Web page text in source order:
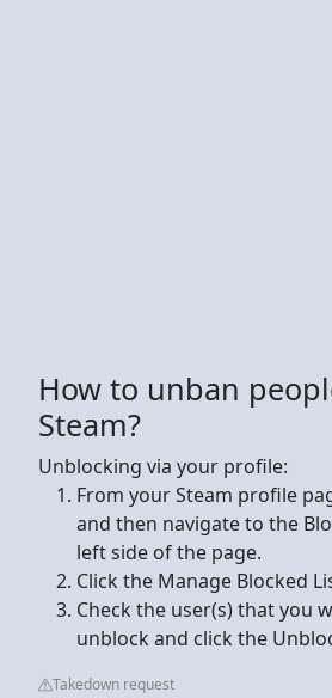
How to unban
Steam?
Unblocking via your profile:
From your Steam profile
and then navigate to the
left side of the page.
Click the Manage Blocked
Check the user(s) that you
unblock and click the
Takedown request